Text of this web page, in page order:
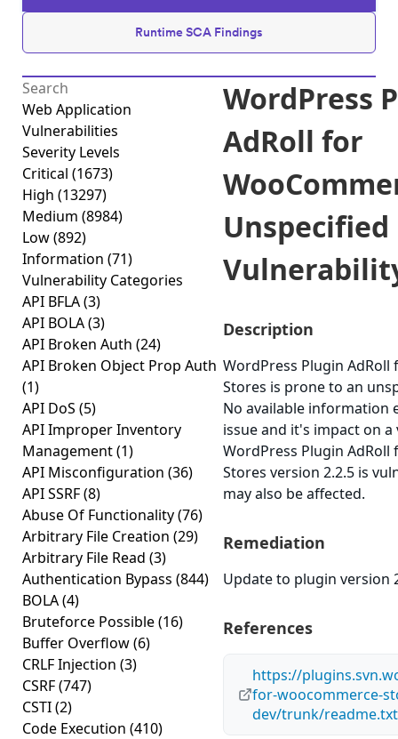
Runtime SCA Findings
Web Application
Vulnerabilities
Severity Levels
Critical (1673)
High (13297)
Medium (8984)
Low(892)
Information (71)
Vulnerability Categories
API BFLA(3)
API BOLA(3)
API Broken Auth (24)
API Broken Object Prop Auth
(1)
API DoS (5)
API Improper Inventory
Management(1)
API Misconfiguration (36)
API SSRF(8)
Abuse Of Functionality(76)
Arbitrary File Creation (29)
Arbitrary File Read (3)
Authentication Bypass (844)
BOLA(4)
Bruteforce Possible(16)
Buffer Overflow(6)
CRLF Injection (3)
CSRF(747)
CSTI(2)
Code Execution (410)
WordPress
AdRoll for
Unspecified
Description
WordPress Plugin
Stores is prone to an
No available information
issue and it's impact on
WordPress Plugin
Stores version 2.2.5 is
may also be affected.
Remediation
Update to plugin version
References
https://
for-woocommerce-
dev/trunk/readme.txt